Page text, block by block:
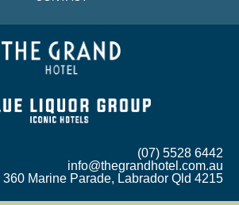
(07) 5528 6442
info@thegrandhotel.com.au
360 Marine Parade, Labrador Qld 4215